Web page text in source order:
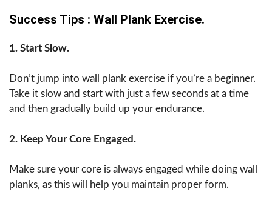
Success Tips : Wall Plank Exercise.
1. Start Slow.
Don’t jump into wall plank exercise if you’re a beginner.
Take it slow and start with just a few seconds at a time
and then gradually build up your endurance.
2. Keep Your Core Engaged.
Make sure your core is always engaged while doing wall
planks, as this will help you maintain proper form.